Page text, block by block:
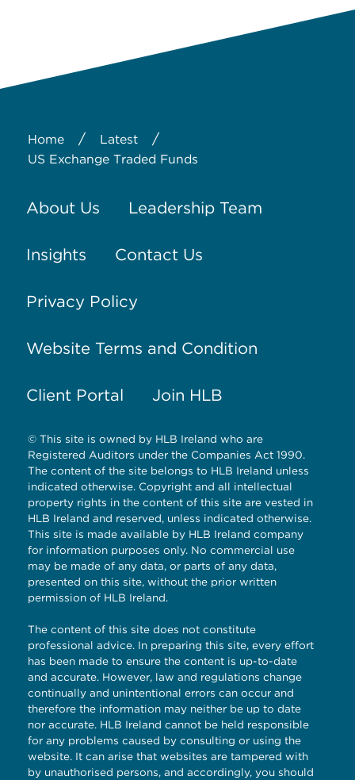
Home / Latest /
US Exchange Traded Funds
About Us Leadership Team
Insights Contact Us
Privacy Policy
Website Terms and Condition
Client Portal Join HLB
© This site is owned by HLB Ireland who are
Registered Auditors under the Companies Act 1990.
The content of the site belongs to HLB Ireland unless
indicated otherwise. Copyright and all intellectual
property rights in the content of this site are vested in
HLB Ireland and reserved, unless indicated otherwise.
This site is made available by HLB Ireland company
for information purposes only. No commercial use
may be made of any data, or parts of any data,
presented on this site, without the prior written
permission of HLB Ireland.
The content of this site does not constitute
professional advice. In preparing this site, every effort
has been made to ensure the content is up-to-date
and accurate. However, law and regulations change
continually and unintentional errors can occur and
therefore the information may neither be up to date
nor accurate. HLB Ireland cannot be held responsible
for any problems caused by consulting or using the
website. It can arise that websites are tampered with
by unauthorised persons, and accordingly, you should